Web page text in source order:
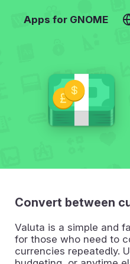
Apps for GNOME
Convert between
Valuta is a simple and
for those who need to
currencies repeatedly.